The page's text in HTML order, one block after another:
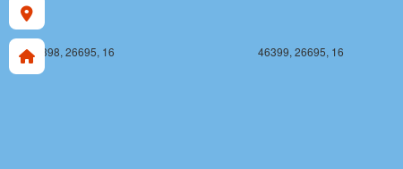
46399, 26695, 16
46398, 26695, 16